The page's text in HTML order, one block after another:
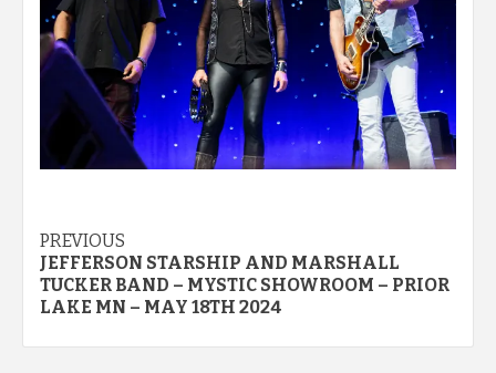
Post
navigation
PREVIOUS
JEFFERSON STARSHIP AND MARSHALL
TUCKER BAND – MYSTIC SHOWROOM – PRIOR
LAKE MN – MAY 18TH 2024